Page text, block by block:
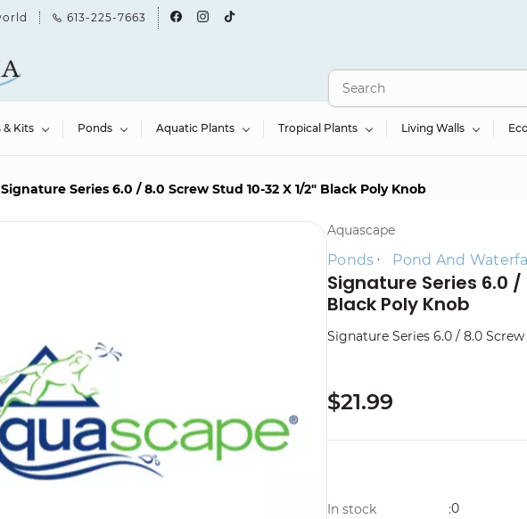
613-225-7663
& Kits Ponds Aquatic Plants Tropical Plants Living Walls
Signature Series 6.0 / 8.0 Screw Stud 10-32 X 1/2" Black Poly Knob
Aquascape
Ponds Pond And
Signature Series 6.0 /
Black Poly Knob
Signature Series 6.0 / 8.0
$21.99
In stock :0